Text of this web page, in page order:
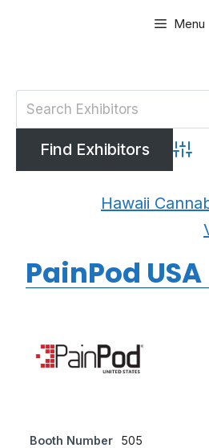
Menu
Hawaii
PainPod USA
Booth Number 505